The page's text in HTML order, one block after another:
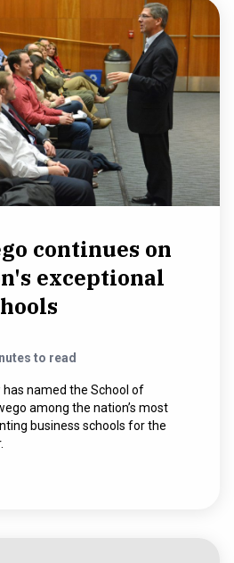
continues on
exceptional
to read
named the School of
among the nation’s most
business schools for the